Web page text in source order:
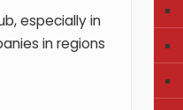
especially in
in regions